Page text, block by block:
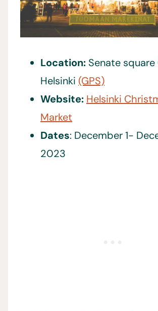
Location: Senate
Helsinki (GPS)
Website: Helsinki
Market
Dates: December 1-
2023